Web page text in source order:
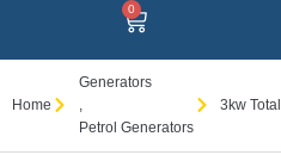
0
Home
Generators
,
Petrol Generators
3kw